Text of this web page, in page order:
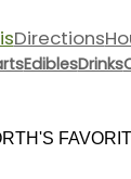
Directions
EdiblesDrinks
FAVORITE